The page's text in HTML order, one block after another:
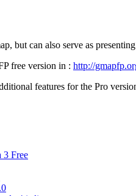
but can also serve as
free version in : http://
features for the Pro
3 Free